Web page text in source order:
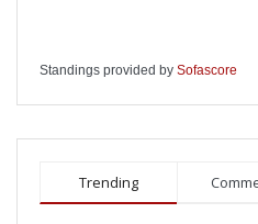
Standings provided by Sofascore
Trending